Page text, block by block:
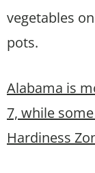
vegetables
pots.
Alabama is
7, while
Hardiness